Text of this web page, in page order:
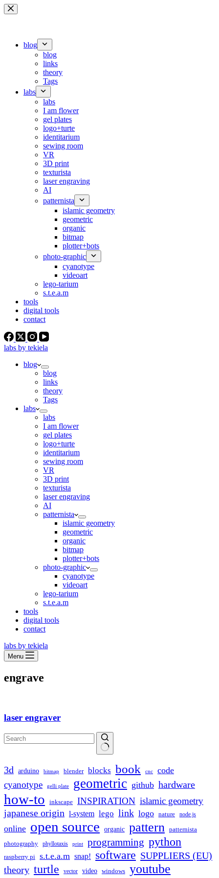
Skip
to
blog
blog
links
theory
Tags
labs
labs
I am flower
gel plates
logo+turte
identitarium
sewing room
VR
3D print
texturista
laser engraving
AI
patternista
islamic geometry
geometric
organic
bitmap
plotter+bots
photo-graphic
cyanotype
videoart
lego-tarium
s.t.e.a.m
tools
digital tools
contact
labs by tekiela
blog
blog
links
theory
Tags
labs
labs
I am flower
gel plates
logo+turte
identitarium
sewing room
VR
3D print
texturista
laser engraving
AI
patternista
islamic geometry
geometric
organic
bitmap
plotter+bots
photo-graphic
cyanotype
videoart
lego-tarium
s.t.e.a.m
tools
digital tools
contact
labs by tekiela
Menu
engrave
laser engraver
results
3d arduino bitmap blender blocks book cnc code
cyanotype gelli plate geometric github hardware
how-to inkscape INSPIRATION islamic geometry
japanese origin l-system lego link logo nature node.js
online open source organic pattern patternista
photography
phyllotaxis print programming python
raspberry pi s.t.e.a.m snap! software SUPPLIERS (EU)
theory turtle vector video windows youtube